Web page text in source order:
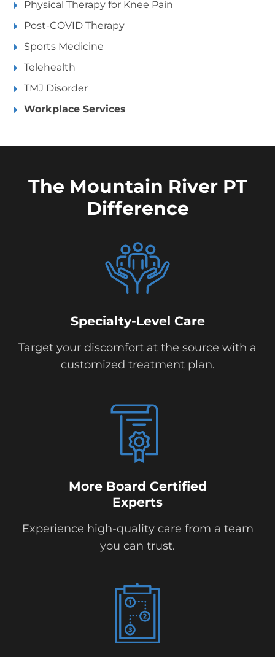
Physical Therapy for Knee Pain
Post-COVID Therapy
Sports Medicine
Telehealth
TMJ Disorder
Workplace Services
The Mountain River PT
Difference
Specialty-Level Care
Target your discomfort at the source with a
customized treatment plan.
More Board Certified
Experts
Experience high-quality care from a team
you can trust.